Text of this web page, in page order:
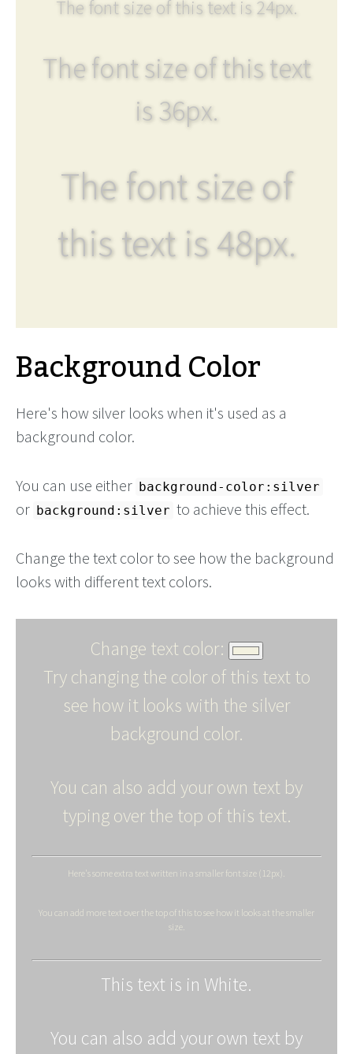
The font size of this text is 24px.
The font size of this text
is 36px.
The font size of
this text is 48px.
Background Color
Here's how silver looks when it's used as a
background color.
You can use either background-color:silver
or background:silver to achieve this effect.
Change the text color to see how the background
looks with different text colors.
Change text color:
Try changing the color of this text to
see how it looks with the silver
background color.
You can also add your own text by
typing over the top of this text.
Here's some extra text written in a smaller font size (12px).
You can add more text over the top of this to see how it looks at the smaller
size.
This text is in White.
You can also add your own text by